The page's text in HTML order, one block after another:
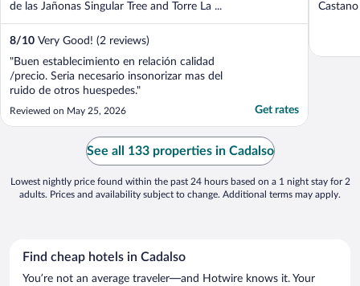
de las Jañonas Singular Tree and Torre La ...
8/10 Very Good! (2 reviews)
"Buen establecimiento en relación calidad
/precio. Seria necesario insonorizar mas del
ruido de otros huespedes."
Reviewed on May 25, 2026 Get rates
See all 133 properties in Cadalso
Lowest nightly price found within the past 24 hours based on a 1 night stay for 2
adults. Prices and availability subject to change. Additional terms may apply.
Find cheap hotels in Cadalso
You’re not an average traveler—and Hotwire knows it. Your